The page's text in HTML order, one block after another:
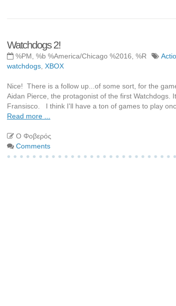
Watchdogs 2!
%PM, %b %America/Chicago %2016, %R
watchdogs XBOX
Nice! There is a follow up...of some sort, for the
Aidan Pierce, the protagonist of the first Watchdogs.
Fransisco. I think I'll have a ton of games to play
Read more ...
Ο Φοβερός
Comments